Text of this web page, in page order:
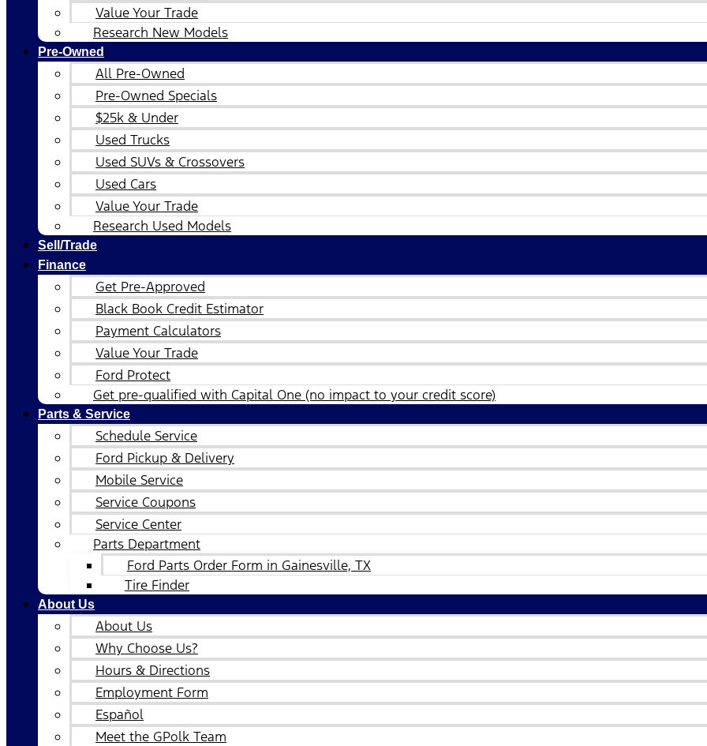
Value Your Trade
Research New Models
Pre-Owned
All Pre-Owned
Pre-Owned Specials
$25k & Under
Used Trucks
Used SUVs & Crossovers
Used Cars
Value Your Trade
Research Used Models
Sell/Trade
Finance
Get Pre-Approved
Black Book Credit Estimator
Payment Calculators
Value Your Trade
Ford Protect
Get pre-qualified with Capital One (no impact to your credit score)
Parts & Service
Schedule Service
Ford Pickup & Delivery
Mobile Service
Service Coupons
Service Center
Parts Department
Ford Parts Order Form in Gainesville, TX
Tire Finder
About Us
About Us
Why Choose Us?
Hours & Directions
Employment Form
Español
Meet the GPolk Team